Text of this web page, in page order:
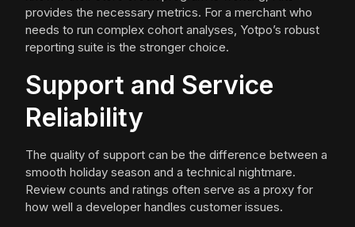
provides the necessary metrics. For a merchant who
needs to run complex cohort analyses, Yotpo’s robust
reporting suite is the stronger choice.
Support and Service
Reliability
The quality of support can be the difference between a
smooth holiday season and a technical nightmare.
Review counts and ratings often serve as a proxy for
how well a developer handles customer issues.